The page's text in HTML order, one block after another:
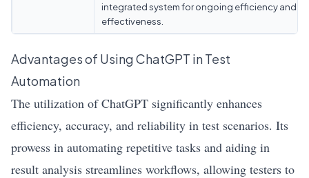
integrated system for ongoing efficiency and
effectiveness.
Advantages of Using ChatGPT in Test
Automation
The utilization of ChatGPT significantly enhances
efficiency, accuracy, and reliability in test scenarios. Its
prowess in automating repetitive tasks and aiding in
result analysis streamlines workflows, allowing testers to